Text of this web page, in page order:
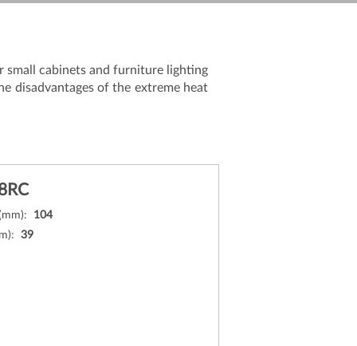
small cabinets and furniture lighting
disadvantages of the extreme heat
104
39